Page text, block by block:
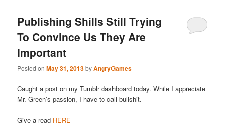
Publishing Shills Still Trying
To Convince Us They Are
Important
Posted onMay 31, 2013byAngryGames
Caught a post on my Tumblr dashboard today. While I appreciate
Mr. Green’s passion, I have to call bullshit.
Give a read HERE